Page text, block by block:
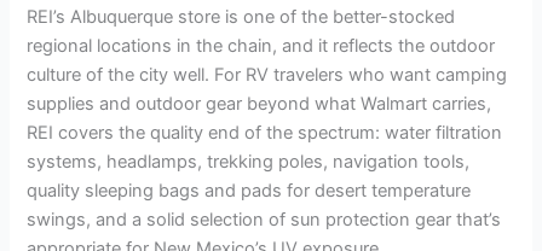
REI’s Albuquerque store is one of the better-stocked
regional locations in the chain, and it reflects the outdoor
culture of the city well. For RV travelers who want camping
supplies and outdoor gear beyond what Walmart carries,
REI covers the quality end of the spectrum: water filtration
systems, headlamps, trekking poles, navigation tools,
quality sleeping bags and pads for desert temperature
swings, and a solid selection of sun protection gear that’s